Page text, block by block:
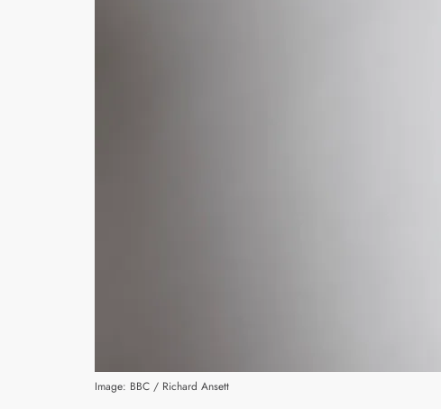
Image: BBC / Richard Ansett